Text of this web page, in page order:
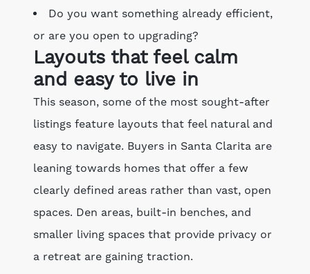
Do you want something already efficient,
or are you open to upgrading?
Layouts that feel calm
and easy to live in
This season, some of the most sought-after
listings feature layouts that feel natural and
easy to navigate. Buyers in Santa Clarita are
leaning towards homes that offer a few
clearly defined areas rather than vast, open
spaces. Den areas, built-in benches, and
smaller living spaces that provide privacy or
a retreat are gaining traction.